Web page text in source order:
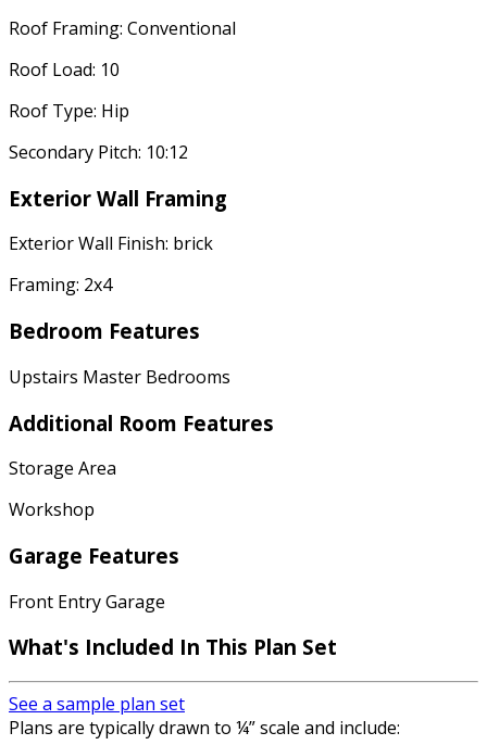
Roof Framing: Conventional
Roof Load: 10
Roof Type: Hip
Secondary Pitch: 10:12
Exterior Wall Framing
Exterior Wall Finish: brick
Framing: 2x4
Bedroom Features
Upstairs Master Bedrooms
Additional Room Features
Storage Area
Workshop
Garage Features
Front Entry Garage
What's Included In This Plan Set
See a sample plan set
Plans are typically drawn to ¼” scale and include: